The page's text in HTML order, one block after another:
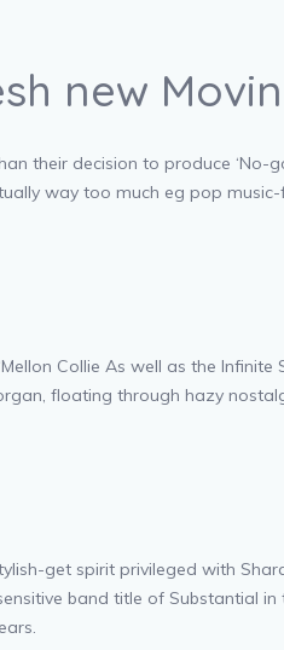
new
their decision to produce
way too much eg pop
Collie As well as the
floating through hazy
get spirit privileged with
band title of